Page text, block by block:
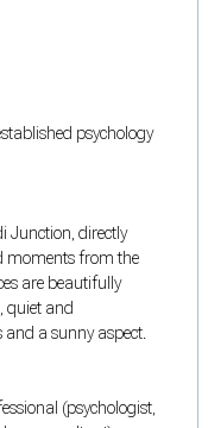
psychology
Junction, directly
moments from the
are beautifully
quiet and
a sunny aspect.
(psychologist,